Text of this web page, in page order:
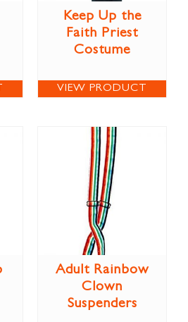
Keep Up the
Faith Priest
Costume
VIEW PRODUCT
Adult Rainbow
Clown
Suspenders